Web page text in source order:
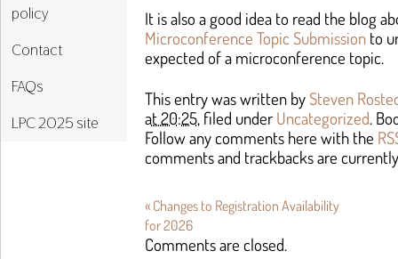
policy
Contact
FAQs
LPC 2025 site
It is also a good idea to read the blog
Microconference Topic Submission to
expected of a microconference topic.
This entry was written bySteven
at 20:25, filed under Uncategorized.
Follow any comments here with the
comments and trackbacks are
« Changes to Registration Availability
for 2026
Comments are closed.